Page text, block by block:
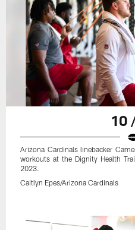
10
Arizona Cardinals linebacker
workouts at the Dignity Health
2023.
Caitlyn Epes/Arizona Cardinals